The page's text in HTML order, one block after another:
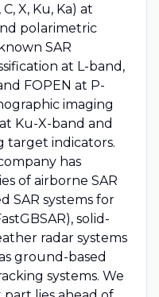
X, Ku, Ka) at
polarimetric
SAR
at L-band,
FOPEN at P-
imaging
Ku-X-band and
target indicators.
has
of airborne SAR
SAR systems for
solid-
radar systems
ground-based
systems. We